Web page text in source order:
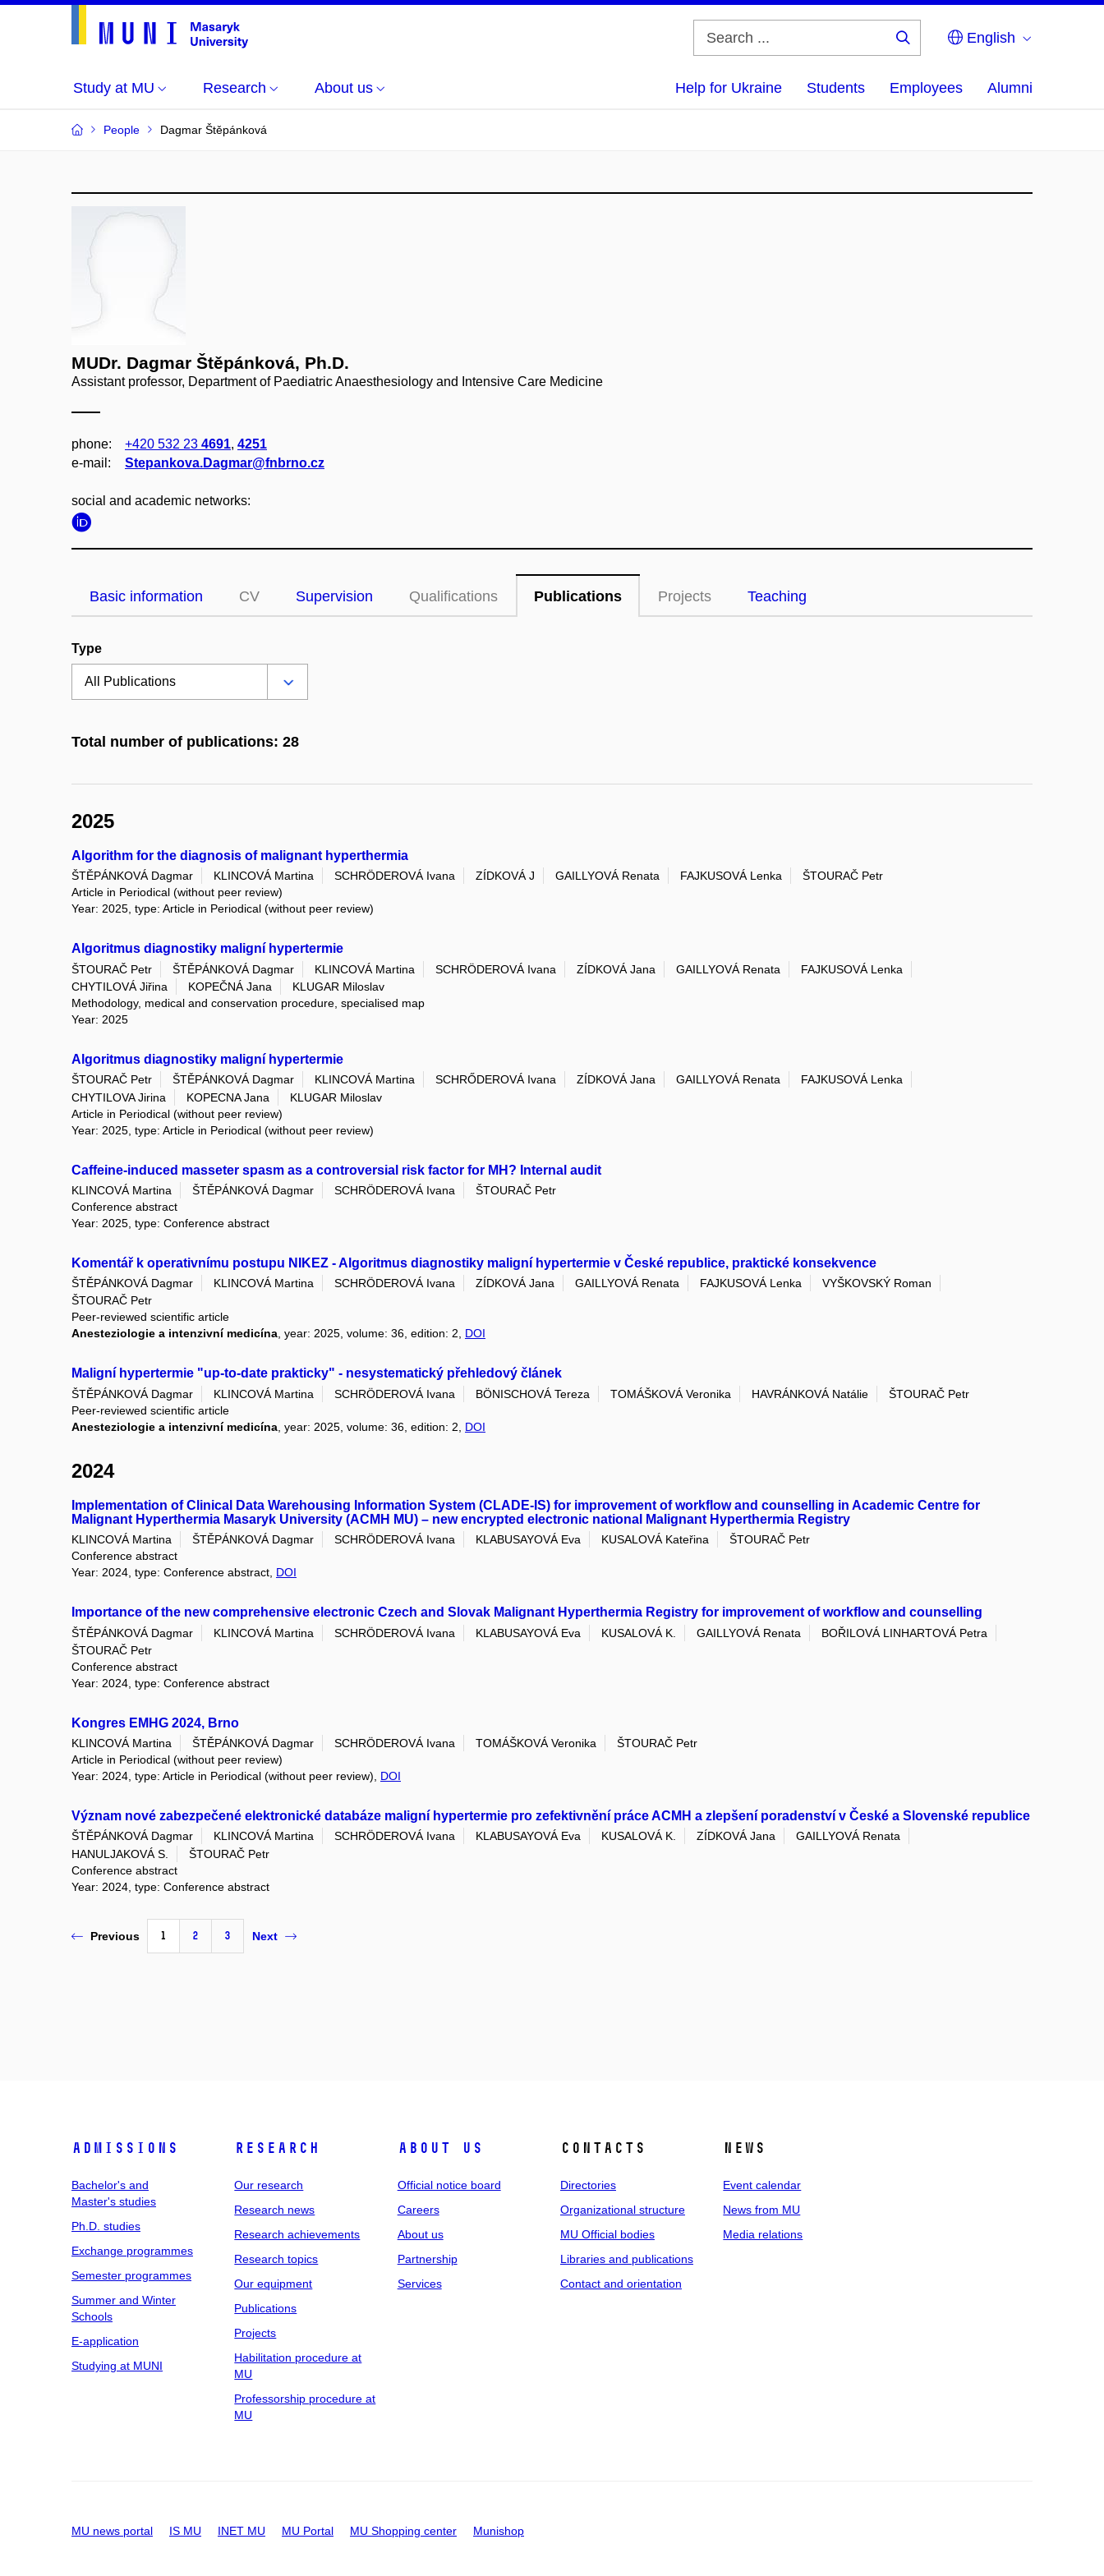
English
Study at MU Research About us Help for Ukraine Students Employees Alumni
People Dagmar Štěpánková
MUDr. Dagmar Štěpánková, Ph.D.
Assistant professor, Department of Paediatric Anaesthesiology and Intensive Care Medicine
phone: +420 532 23 4691, 4251
e‑mail:
Stepankova.Dagmar@fnbrno.cz
social and academic networks:
Basic information CV Supervision Qualifications Publications Projects Teaching
Type
Total number of publications: 28
2025
Algorithm for the diagnosis of malignant hyperthermia
ŠTĚPÁNKOVÁ Dagmar KLINCOVÁ Martina SCHRÖDEROVÁ Ivana ZÍDKOVÁ J GAILLYOVÁ Renata FAJKUSOVÁ Lenka
ŠTOURAČ Petr
Article in Periodical (without peer review)
Year: 2025, type: Article in Periodical (without peer review)
Algoritmus diagnostiky maligní hypertermie
ŠTOURAČ Petr ŠTĚPÁNKOVÁ Dagmar KLINCOVÁ Martina SCHRÖDEROVÁ Ivana ZÍDKOVÁ Jana GAILLYOVÁ Renata
FAJKUSOVÁ Lenka
CHYTILOVÁ Jiřina
KOPEČNÁ Jana
KLUGAR Miloslav
Methodology, medical and conservation procedure, specialised map
Year: 2025
Algoritmus diagnostiky maligní hypertermie
ŠTOURAČ Petr ŠTĚPÁNKOVÁ Dagmar KLINCOVÁ Martina SCHRŐDEROVÁ Ivana ZÍDKOVÁ Jana GAILLYOVÁ Renata
FAJKUSOVÁ Lenka
CHYTILOVA Jirina
KOPECNA Jana
KLUGAR Miloslav
Article in Periodical (without peer review)
Year: 2025, type: Article in Periodical (without peer review)
Caffeine-induced masseter spasm as a controversial risk factor for MH? Internal audit
KLINCOVÁ Martina ŠTĚPÁNKOVÁ Dagmar SCHRÖDEROVÁ Ivana
ŠTOURAČ Petr
Conference abstract
Year: 2025, type: Conference abstract
Komentář k operativnímu postupu NIKEZ - Algoritmus diagnostiky maligní hypertermie v České republice, praktické konsekvence
ŠTĚPÁNKOVÁ Dagmar KLINCOVÁ Martina SCHRÖDEROVÁ Ivana ZÍDKOVÁ Jana GAILLYOVÁ Renata FAJKUSOVÁ Lenka
VYŠKOVSKÝ Roman
ŠTOURAČ Petr
Peer-reviewed scientific article
Anesteziologie a intenzivní medicína, year: 2025, volume: 36, edition: 2, DOI
Maligní hypertermie "up­‑to­‑date prakticky" - nesystematický přehledový článek
ŠTĚPÁNKOVÁ Dagmar KLINCOVÁ Martina SCHRÖDEROVÁ Ivana BÖNISCHOVÁ Tereza TOMÁŠKOVÁ Veronika HAVRÁNKOVÁ Natálie
ŠTOURAČ Petr
Peer-reviewed scientific article
Anesteziologie a intenzivní medicína , year: 2025, volume: 36, edition: 2, DOI
2024
Implementation of Clinical Data Warehousing Information System (CLADE-IS) for improvement of workflow and counselling in Academic Centre for
Malignant Hyperthermia Masaryk University (ACMH MU) – new encrypted electronic national Malignant Hyperthermia Registry
KLINCOVÁ Martina ŠTĚPÁNKOVÁ Dagmar SCHRÖDEROVÁ Ivana KLABUSAYOVÁ Eva KUSALOVÁ Kateřina
ŠTOURAČ Petr
Conference abstract
Year: 2024, type: Conference abstract, DOI
Importance of the new comprehensive electronic Czech and Slovak Malignant Hyperthermia Registry for improvement of workflow and counselling
ŠTĚPÁNKOVÁ Dagmar KLINCOVÁ Martina SCHRÖDEROVÁ Ivana KLABUSAYOVÁ Eva KUSALOVÁ K. GAILLYOVÁ Renata
BOŘILOVÁ LINHARTOVÁ Petra
ŠTOURAČ Petr
Conference abstract
Year: 2024, type: Conference abstract
Kongres EMHG 2024, Brno
KLINCOVÁ Martina ŠTĚPÁNKOVÁ Dagmar SCHRÖDEROVÁ Ivana TOMÁŠKOVÁ Veronika
ŠTOURAČ Petr
Article in Periodical (without peer review)
Year: 2024, type: Article in Periodical (without peer review), DOI
Význam nové zabezpečené elektronické databáze maligní hypertermie pro zefektivnění práce ACMH a zlepšení poradenství v České a Slovenské republice
ŠTĚPÁNKOVÁ Dagmar KLINCOVÁ Martina SCHRÖDEROVÁ Ivana KLABUSAYOVÁ Eva KUSALOVÁ K. ZÍDKOVÁ Jana
GAILLYOVÁ Renata
HANULJAKOVÁ S.
ŠTOURAČ Petr
Conference abstract
Year: 2024, type: Conference abstract
Previous 1 2 3 Next
Admissions
Bachelor's and
Master's studies
Ph.D. studies
Exchange programmes
Semester programmes
Summer and Winter
Schools
E-application
Studying at MUNI
Research
Our research
Research news
Research achievements
Research topics
Our equipment
Publications
Projects
Habilitation procedure at
MU
Professorship procedure at
MU
About us
Official notice board
Careers
About us
Partnership
Services
Contacts
Directories
Organizational structure
MU Official bodies
Libraries and publications
Contact and orientation
News
Event calendar
News from MU
Media relations
MU news portal IS MU INET MU MU Portal MU Shopping center Munishop